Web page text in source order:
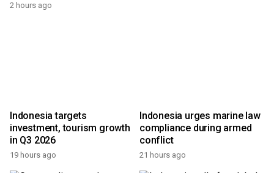
2 hours ago
Indonesia targets
investment, tourism growth
in Q3 2026
19 hours ago
Indonesia urges marine law
compliance during armed
conflict
21 hours ago